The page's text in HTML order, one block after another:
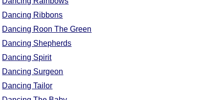
Dancing Ribbons
Dancing Roon The Green
Dancing Shepherds
Dancing Spirit
Dancing Surgeon
Dancing Tailor